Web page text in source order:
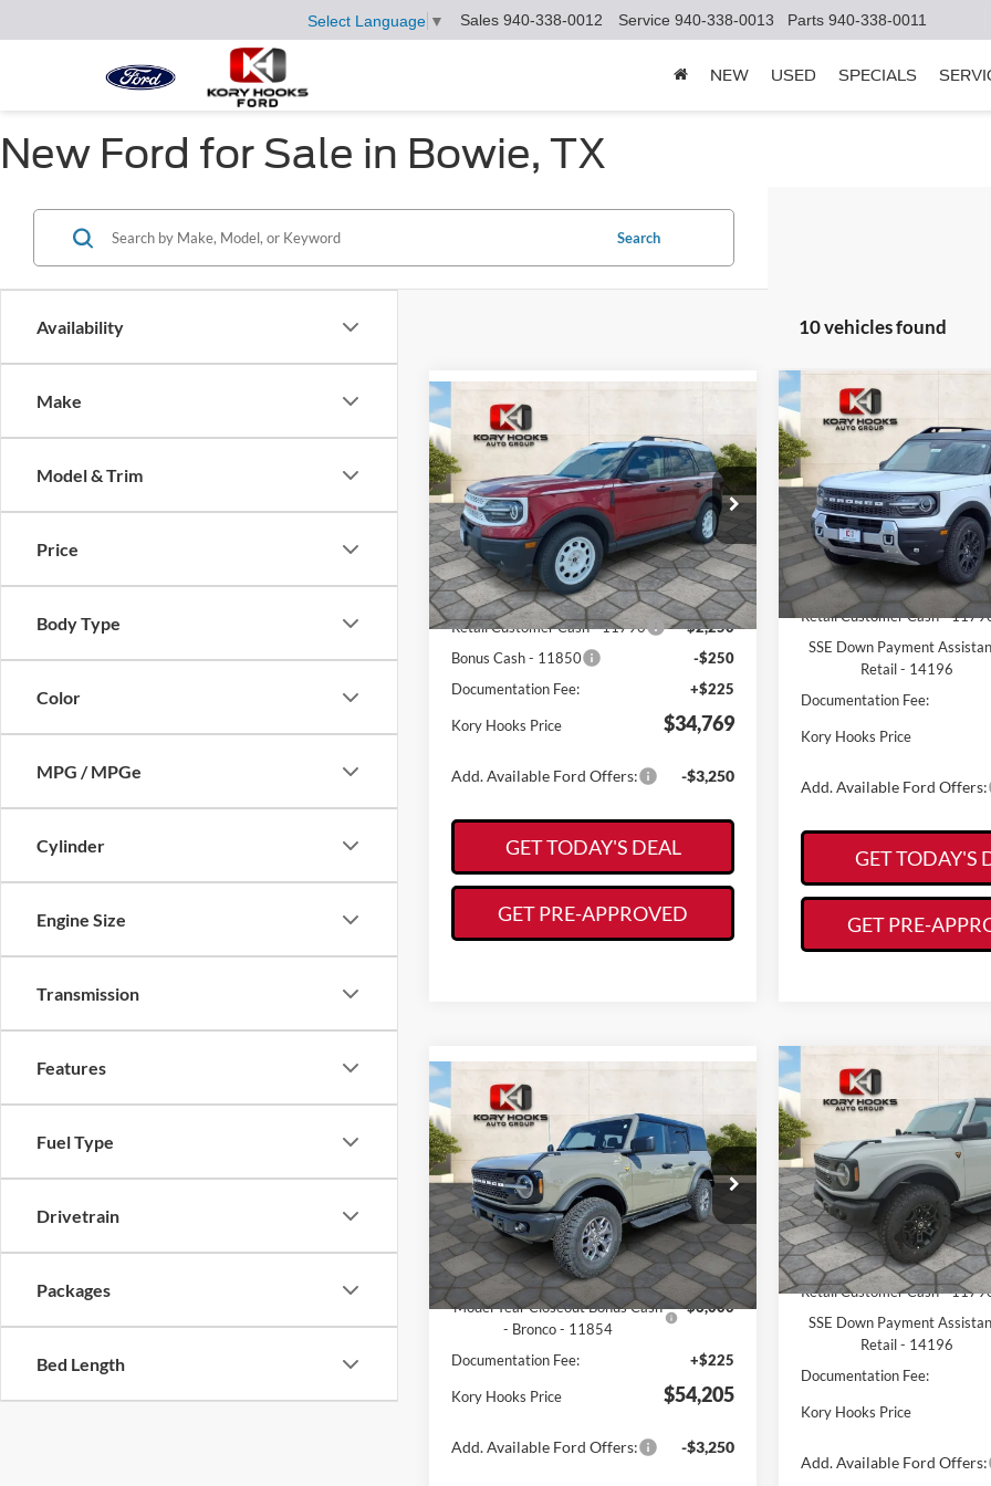
Select Language ▼ Sales 940-338-0012 Service 940-338-0013 Parts 940-338-0011
NEW USED SPECIALS
New Ford for Sale in Bowie, TX
Availability
Make
Model & Trim
Price
Body Type
Color
MPG / MPGe
Cylinder
Engine Size
Transmission
Features
Fuel Type
Drivetrain
Packages
Bed Length
Search
10 vehicles found
2026Ford Bronco Sport
Heritage
Price Drop
VIN:3FMCR9GN0TRE49039 Stock:19397
Model:R9G
In Stock Ext. Int.
$3,421
SAVINGS
KORY HOOKS
PRICE
Less
MSRP:
$37,965
Kory Hooks Discount
-$921
Retail Customer Cash - 11790
-$2,250
Bonus Cash - 11850
-$250
Documentation Fee:
+$225
Kory Hooks Price $34,769
Add. Available Ford Offers: -$3,250
GET TODAY'S DEAL
GET PRE-APPROVED
Compare Vehicle 2025Ford Bronco Sport
Badlands
Price Drop
VIN:3FMCR9DA3SRF01456
Model:R9D
In Stock
$7,982
SAVINGS
Less
MSRP:
Kory Hooks Discount
Retail Customer Cash -
SSE Down Payment
Retail - 14196
Documentation Fee:
Kory Hooks Price
Add. Available Ford Offers:
GET TODAY'S
GET PRE-
Compare Vehicle
2025Ford Bronco
Badlands
Price Drop
VIN:1FMEE9BP3SLB35945 Stock:19171
Model:E9B
In Stock Ext. Int.
$10,425
SAVINGS
$54,205
KORY HOOKS
PRICE
Less
MSRP:
$64,405
Kory Hooks Discount
-$4,425
Model Year Closeout Bonus Cash
- Bronco - 11854
-$6,000
Documentation Fee: +$225
Kory Hooks Price $54,205
Add. Available Ford Offers: -$3,250
Compare Vehicle 2026Ford Bronco
Badlands
Price Drop
VIN:1FMEE9BP6TLA92333
Model:E9B
In-Service FCTP
$4,159
SAVINGS
Less
MSRP:
Kory Hooks Discount
Retail Customer Cash -
SSE Down Payment
Retail - 14196
Documentation Fee:
Kory Hooks Price
Add. Available Ford Offers:
Compare Vehicle